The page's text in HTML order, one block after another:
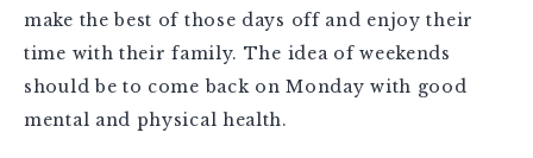
make the best of those days off and enjoy their
time with their family. The idea of weekends
should be to come back on Monday with good
mental and physical health.